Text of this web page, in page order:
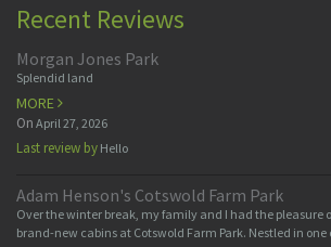
Recent Reviews
Morgan Jones Park
Splendid land
MORE
On April 27, 2026
Last review by Hello
Adam Henson's Cotswold Farm Park
Over the winter break, my family and I had the pleasure
brand-new cabins at Cotswold Farm Park. Nestled in one